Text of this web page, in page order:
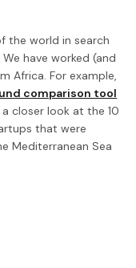
the world in search
have worked (and
Africa. For example,
comparison tool
a closer look at the 10
that were
Mediterranean Sea